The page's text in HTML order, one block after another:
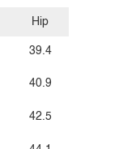
Hip
39.4
40.9
42.5